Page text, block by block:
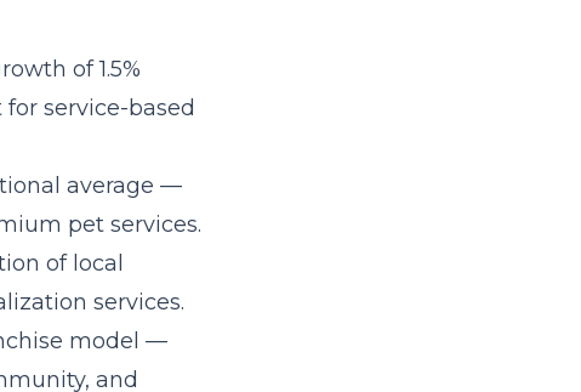
of 1.5%
service-based
average —
pet services.
of local
services.
model —
and